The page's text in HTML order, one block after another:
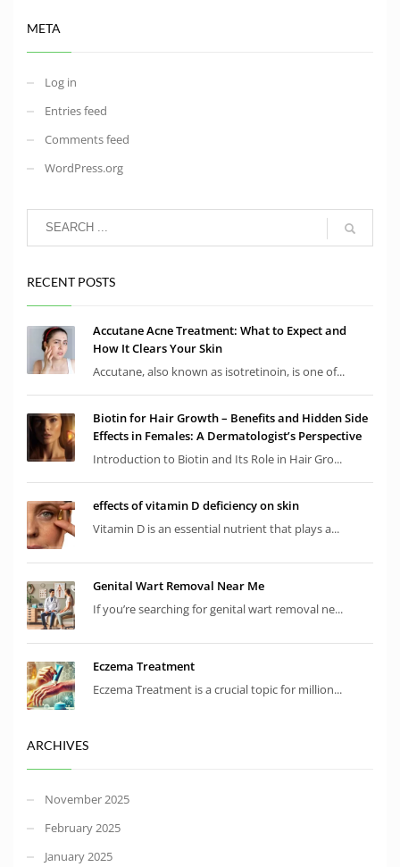
META
Log in
Entries feed
Comments feed
WordPress.org
RECENT POSTS
Accutane Acne Treatment: What to Expect and
How It Clears Your Skin
Accutane, also known as isotretinoin, is one of...
Biotin for Hair Growth – Benefits and Hidden Side
Effects in Females: A Dermatologist’s Perspective
Introduction to Biotin and Its Role in Hair Gro...
effects of vitamin D deficiency on skin
Vitamin D is an essential nutrient that plays a...
Genital Wart Removal Near Me
If you’re searching for genital wart removal ne...
Eczema Treatment
Eczema Treatment is a crucial topic for million...
ARCHIVES
November 2025
February 2025
January 2025